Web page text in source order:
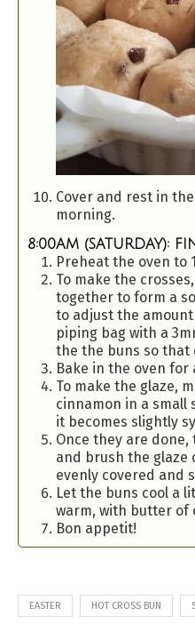
Cover and rest in
morning.
8:00AM (SATURDAY):
Preheat the oven to
To make the
together to form a
to adjust the
piping bag with a
the the buns so that
Bake in the oven for
To make the glaze,
cinnamon in a small
it becomes slightly
Once they are
and brush the glaze
evenly covered and
Let the buns cool a
warm, with butter of
Bon appetit!
EASTER HOT CROSS BUN